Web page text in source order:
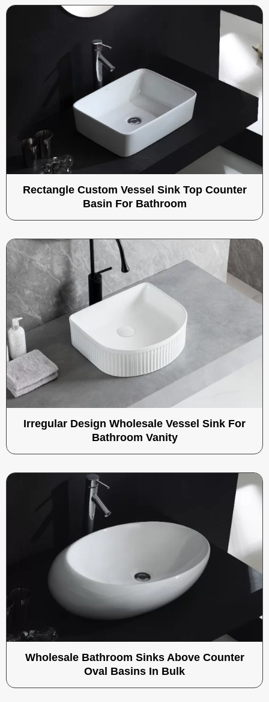
Rectangle Custom Vessel Sink Top Counter
Basin For Bathroom
Irregular Design Wholesale Vessel Sink For
Bathroom Vanity
Wholesale Bathroom Sinks Above Counter
Oval Basins In Bulk